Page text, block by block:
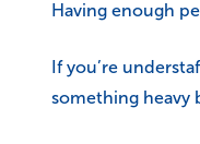
Having enough
If you’re
something heavy